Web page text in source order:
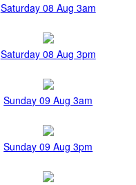
Saturday 08 Aug 3am
Saturday 08 Aug 3pm
Sunday 09 Aug 3am
Sunday 09 Aug 3pm